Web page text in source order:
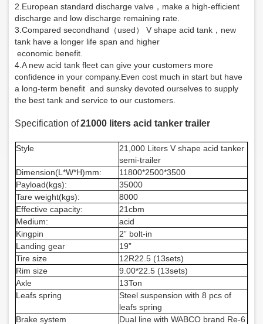
2.European standard discharge valve，make a high-efficient
discharge and low discharge remaining rate.
3.Compared secondhand（used） V shape acid tank，new
tank have a longer life span and higher
economic benefit.
4. A new acid tank fleet can give your customers more
confidence in your company. Even cost much in start but have
a long-term benefit and sunsky devoted ourselves to supply
the best tank and service to our customers.
Specification of21000 liters acid tanker trailer
Style
21,000 Liters V shape acid tanker
semi-trailer
Dimension(L*W*H)mm:
11800*2500*3500
Payload(kgs):
35000
Tare weight(kgs):
8000
Effective capacity:
21cbm
Medium:
acid
Kingpin
2” bolt-in
Landing gear
19”
Tire size
12R22.5 (13sets)
Rim size
9.00*22.5 (13sets)
Axle
13Ton
Leafs spring
Steel suspension with 8 pcs of
leafs spring
Brake system
Dual line with WABCO brand Re-6